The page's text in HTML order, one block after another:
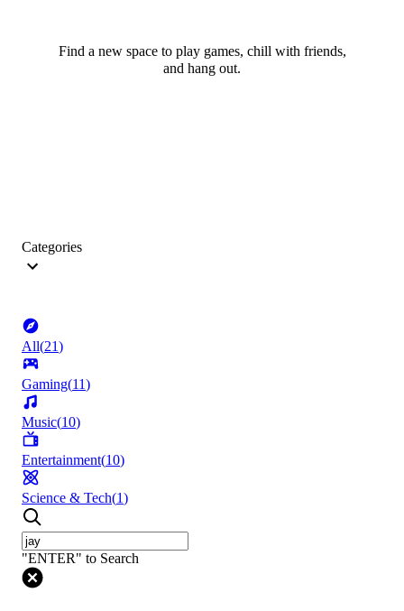
Find a new space to play games, chill with friends,
and hang out.
Categories
All(21)
Gaming(11)
Music(10)
Entertainment(10)
Science & Tech(1)
"ENTER" to Search